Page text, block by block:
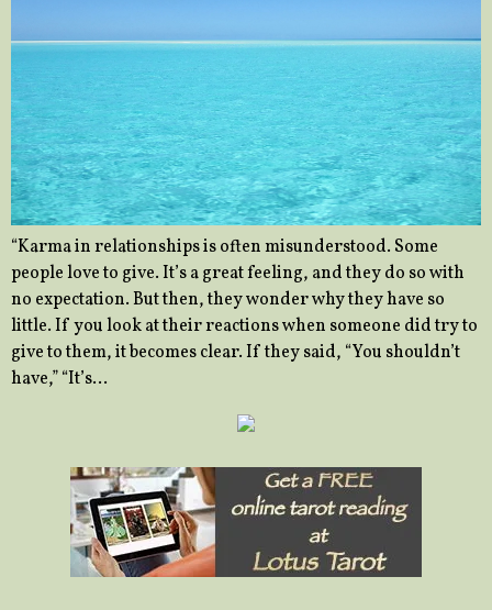
“Karma in relationships is often misunderstood. Some
people love to give. It’s a great feeling, and they do so with
no expectation. But then, they wonder why they have so
little. If you look at their reactions when someone did try to
give to them, it becomes clear. If they said, “You shouldn’t
have,” “It’s…